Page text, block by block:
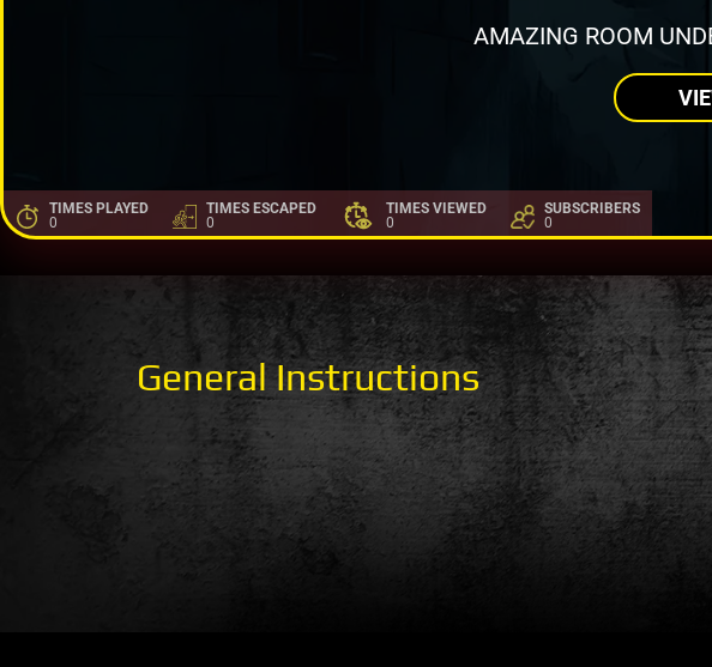
AMAZING ROOM
TIMES PLAYED
0
TIMES ESCAPED
0
TIMES VIEWED
0
SUBSCRIBERS
0
General Instructions